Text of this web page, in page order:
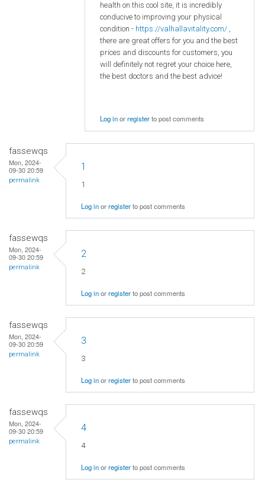
health on this cool site, it is incredibly
conducive to improving your physical
condition - https://valhallavitality.com/ ,
there are great offers for you and the best
prices and discounts for customers, you
will definitely not regret your choice here,
the best doctors and the best advice!
Log inorregisterto post comments
fassewqs
Mon, 2024-
09-30 20:59
permalink
1
1
Log inorregisterto post comments
fassewqs
Mon, 2024-
09-30 20:59
permalink
2
2
Log inorregisterto post comments
fassewqs
Mon, 2024-
09-30 20:59
permalink
3
3
Log inorregisterto post comments
fassewqs
Mon, 2024-
09-30 20:59
permalink
4
4
Log inorregisterto post comments